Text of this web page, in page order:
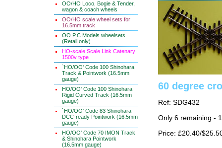
OO/HO Loco, Bogie & Tender,
wagon & coach wheels
OO/HO scale wheel sets for
16.5mm track
OO P.C.Models wheelsets
(Retail only)
HO-scale Scale Link Catenary
1500v type
`HO/OO' Code 100 Shinohara
Track & Pointwork (16.5mm
gauge)
HO/OO' Code 100 Shinohara
Rigid Curved Track (16.5mm
gauge)
`HO/OO' Code 83 Shinohara
DCC-ready Pointwork (16.5mm
gauge)
HO/OO' Code 70 IMON Track
& Shinohara Pointwork
(16.5mm gauge)
60 degree
Ref: SDG432
Only 6 remaining -
Price: £20.40/